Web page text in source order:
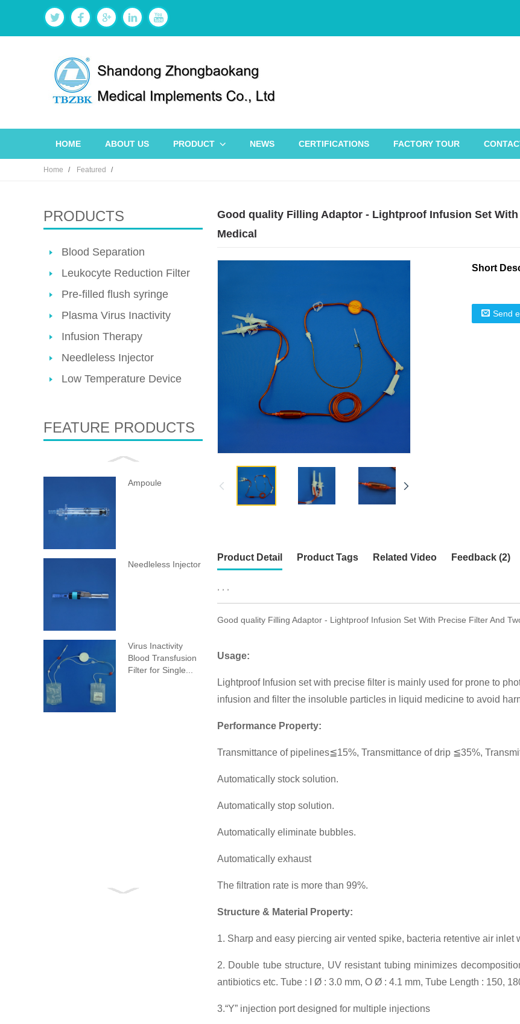
HOME ABOUT US PRODUCT NEWS CERTIFICATIONS FACTORY TOUR
Home Featured
PRODUCTS
Blood Separation
Leukocyte Reduction Filter
Pre-filled flush syringe
Plasma Virus Inactivity
Infusion Therapy
Needleless Injector
Low Temperature Device
FEATURE PRODUCTS
Ampoule
Needleless Injector
Virus Inactivity
Blood Transfusion
Filter for Single...
Good quality Filling Adaptor - Lightproof Infusion Set
Medical
Short
Send
Product Detail Product Tags Related Video Feedback (2)
Good quality Filling Adaptor - Lightproof Infusion Set With Precise Filter And
Usage:
Lightproof Infusion set with precise filter is mainly used for prone to
infusion and filter the insoluble particles in liquid medicine to avoid
Performance Property:
Transmittance of pipelines≦15%, Transmittance of drip ≦35%,
Automatically stock solution.
Automatically stop solution.
Automatically eliminate bubbles.
Automatically exhaust
The filtration rate is more than 99%.
Structure & Material Property:
1. Sharp and easy piercing air vented spike, bacteria retentive air inlet
2. Double tube structure, UV resistant tubing minimizes
antibiotics etc. Tube : I Ø : 3.0 mm, O Ø : 4.1 mm, Tube Length : 150,
3.“Y” injection port designed for multiple injections